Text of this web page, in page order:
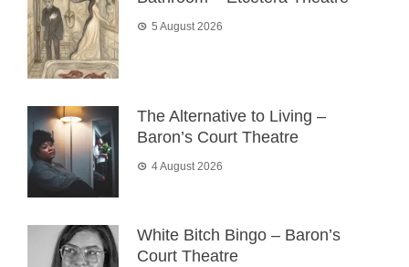
5 August 2026
The Alternative to Living –
Baron’s Court Theatre
4 August 2026
White Bitch Bingo – Baron’s
Court Theatre